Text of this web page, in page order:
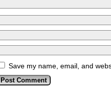
Save my name, email, and